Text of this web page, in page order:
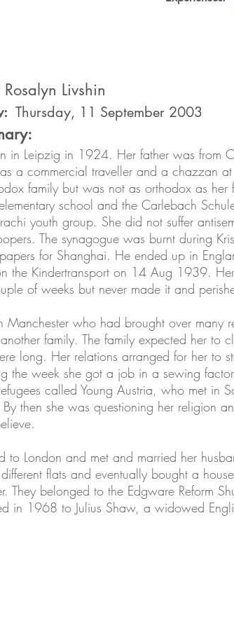
Rosalyn Livshin
Thursday, 11 September 2003
in Leipzig in 1924. Her father was from
a commercial traveller and a chazzan
family but was not as orthodox as
school and the Carlebach
youth group. She did not suffer
The synagogue was burnt during
for Shanghai. He ended up in
the Kindertransport on 14 Aug 1939.
of weeks but never made it and
Manchester who had brought over many
family. The family expected her to
long. Her relations arranged for her to
the week she got a job in a sewing
called Young Austria, who met in
then she was questioning her religion
to London and met and married her
different flats and eventually bought a
They belonged to the Edgware
in 1968 to Julius Shaw, a widowed